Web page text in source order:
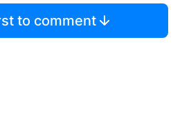
to comment